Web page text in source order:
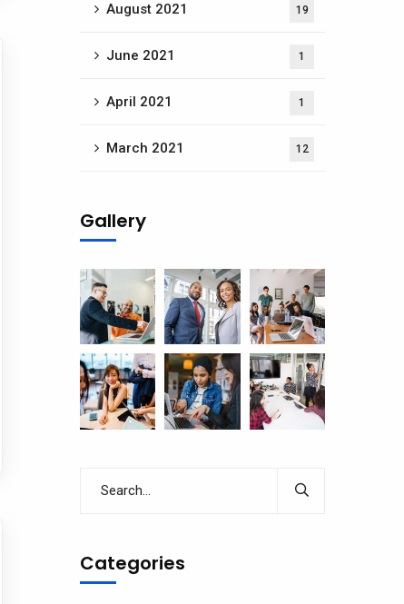
August 2021 19
June 2021 1
April 2021 1
March 2021 12
Gallery
Categories